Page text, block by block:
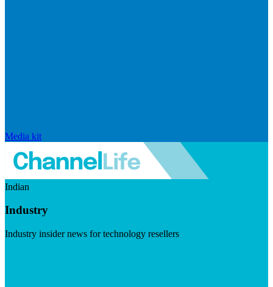
Media kit
Indian
Industry
Industry insider news for technology resellers